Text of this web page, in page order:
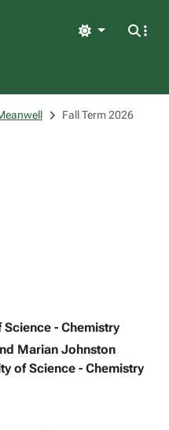
Light
Fall Term 2026
- Chemistry
Marian Johnston
of Science - Chemistry